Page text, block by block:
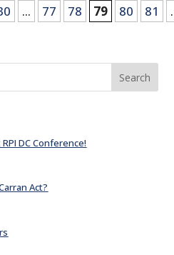
... 77 78 79 80 81
Search
DC Conference!
Act?